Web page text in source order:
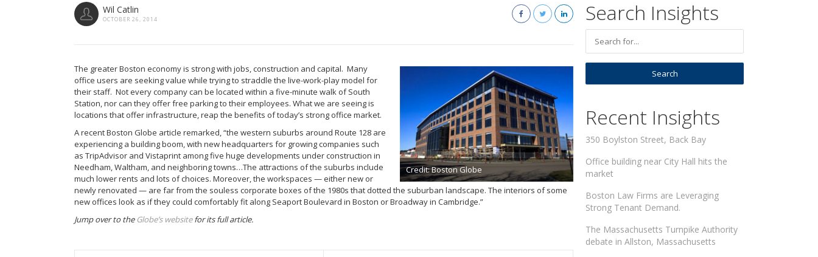
Wil Catlin
OCTOBER 26, 2014
Credit: Boston Globe
The greater Boston economy is strong with jobs, construction and capital. Many
office users are seeking value while trying to straddle the live-work-play model for
their staff. Not every company can be located within a five-minute walk of South
Station, nor can they offer free parking to their employees. What we are seeing is
locations that offer infrastructure, reap the benefits of today’s strong office market.
A recent Boston Globe article remarked, “the western suburbs around Route 128 are
experiencing a building boom, with new headquarters for growing companies such
as TripAdvisor and Vistaprint among five huge developments under construction in
Needham, Waltham, and neighboring towns…The attractions of the suburbs include
much lower rents and lots of choices. Moreover, the workspaces — either new or
newly renovated — are far from the souless corporate boxes of the 1980s that dotted the suburban landscape. The interiors of some
new offices look as if they could comfortably fit along Seaport Boulevard in Boston or Broadway in Cambridge.”
Jump over to the Globe’s websitefor its full article.
Search Insights
Recent Insights
350 Boylston Street, Back Bay
Office building near City Hall hits the
market
Boston Law Firms are Leveraging
Strong Tenant Demand.
The Massachusetts Turnpike Authority
debate in Allston, Massachusetts